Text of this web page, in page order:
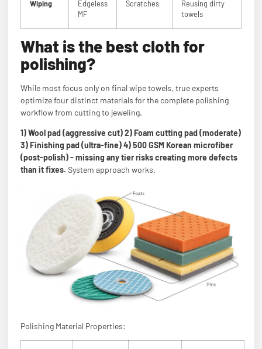
Wiping
Edgeless
MF
Scratches
Reusing dirty
towels
What is the best cloth for
polishing?
While most focus only on final wipe towels, true experts
optimize four distinct materials for the complete polishing
workflow from cutting to jeweling.
1) Wool pad (aggressive cut) 2) Foam cutting pad (moderate)
3) Finishing pad (ultra-fine) 4) 500 GSM Korean microfiber
(post-polish) - missing any tier risks creating more defects
than it fixes. System approach works.
Polishing Material Properties: